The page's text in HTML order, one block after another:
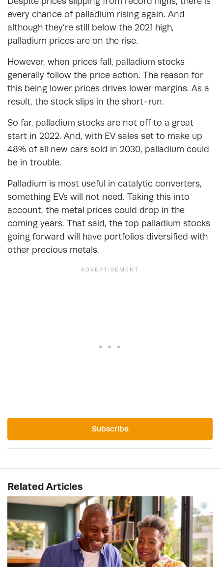
every chance of palladium rising again. And
although they’re still below the 2021 high,
palladium prices are on the rise.
However, when prices fall, palladium stocks
generally follow the price action. The reason for
this being lower prices drives lower margins. As a
result, the stock slips in the short-run.
So far, palladium stocks are not off to a great
start in 2022. And, with EV sales set to make up
48% of all new cars sold in 2030, palladium could
be in trouble.
Palladium is most useful in catalytic converters,
something EVs will not need. Taking this into
account, the metal prices could drop in the
coming years. That said, the top palladium stocks
going forward will have portfolios diversified with
other precious metals.
Subscribe
Related Articles